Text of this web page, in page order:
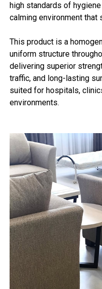
high standards of
calming environment that
This product is a
uniform structure
delivering superior
traffic, and long-lasting
suited for hospitals,
environments.